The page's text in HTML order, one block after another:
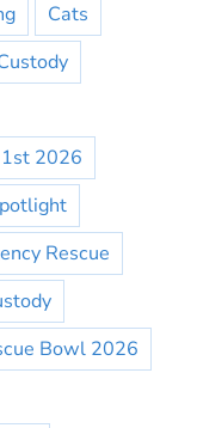
Cats
2026
Rescue
Bowl 2026